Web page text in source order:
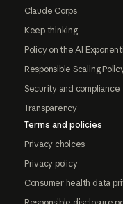
Claude Corps
Keep thinking
Policy on the AI
Responsible Scaling
Security and compliance
Transparency
Terms and policies
Privacy choices
Privacy policy
Consumer health data